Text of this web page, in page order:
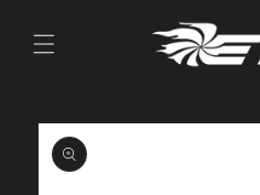
content
Skip to
product
information